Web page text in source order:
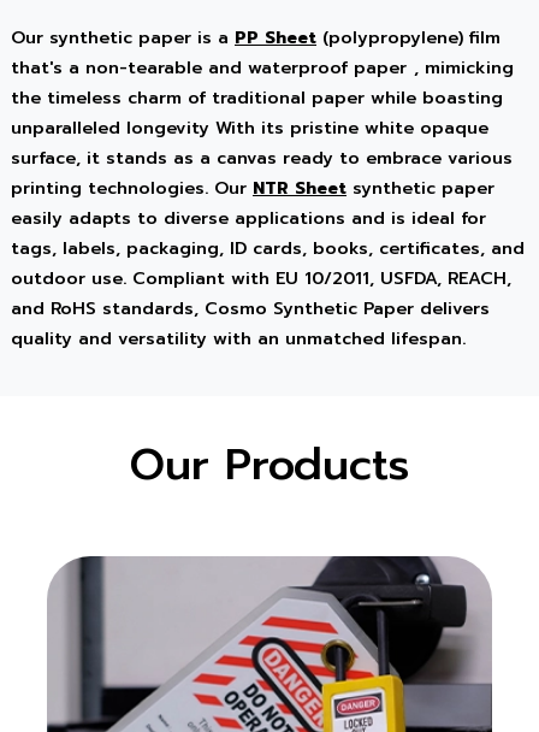
Our synthetic paper is a PP Sheet (polypropylene) film
that's a non-tearable and waterproof paper , mimicking
the timeless charm of traditional paper while boasting
unparalleled longevity With its pristine white opaque
surface, it stands as a canvas ready to embrace various
printing technologies. Our NTR Sheet synthetic paper
easily adapts to diverse applications and is ideal for
tags, labels, packaging, ID cards, books, certificates, and
outdoor use. Compliant with EU 10/2011, USFDA, REACH,
and RoHS standards, Cosmo Synthetic Paper delivers
quality and versatility with an unmatched lifespan.
Our Products